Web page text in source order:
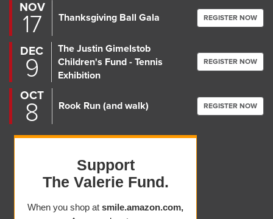
NOV
17 Thanksgiving Ball Gala REGISTER NOW
DEC
9
The Justin Gimelstob
Children's Fund - Tennis
Exhibition
REGISTER NOW
OCT
8 Rook Run (and walk) REGISTER NOW